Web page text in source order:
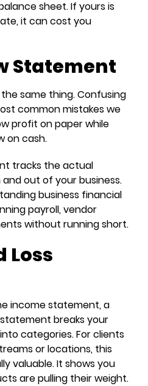
sheet. If yours is
it can cost you
Statement
same thing. Confusing
common mistakes we
profit on paper while
on cash.
tracks the actual
out of your business.
business financial
payroll, vendor
without running short.
Loss
income statement, a
breaks your
categories. For clients
or locations, this
valuable. It shows you
are pulling their weight.